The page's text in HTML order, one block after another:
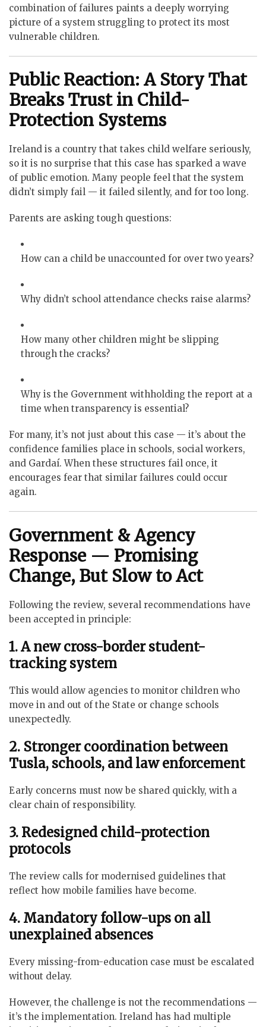
combination of failures paints a deeply worrying
picture of a system struggling to protect its most
vulnerable children.
Public Reaction: A Story That
Breaks Trust in Child-
Protection Systems
Ireland is a country that takes child welfare seriously,
so it is no surprise that this case has sparked a wave
of public emotion. Many people feel that the system
didn’t simply fail — it failed silently, and for too long.
Parents are asking tough questions:
How can a child be unaccounted for over two years?
Why didn’t school attendance checks raise alarms?
How many other children might be slipping
through the cracks?
Why is the Government withholding the report at a
time when transparency is essential?
For many, it’s not just about this case — it’s about the
confidence families place in schools, social workers,
and Gardaí. When these structures fail once, it
encourages fear that similar failures could occur
again.
Government & Agency
Response — Promising
Change, But Slow to Act
Following the review, several recommendations have
been accepted in principle:
1. A new cross-border student-
tracking system
This would allow agencies to monitor children who
move in and out of the State or change schools
unexpectedly.
2. Stronger coordination between
Tusla, schools, and law enforcement
Early concerns must now be shared quickly, with a
clear chain of responsibility.
3. Redesigned child-protection
protocols
The review calls for modernised guidelines that
reflect how mobile families have become.
4. Mandatory follow-ups on all
unexplained absences
Every missing-from-education case must be escalated
without delay.
However, the challenge is not the recommendations —
it’s the implementation. Ireland has had multiple